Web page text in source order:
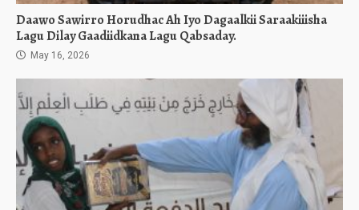
Daawo Sawirro Horudhac Ah Iyo Dagaalkii Saraakiiisha
Lagu Dilay Gaadiidkana Lagu Qabsaday.
May 16, 2026